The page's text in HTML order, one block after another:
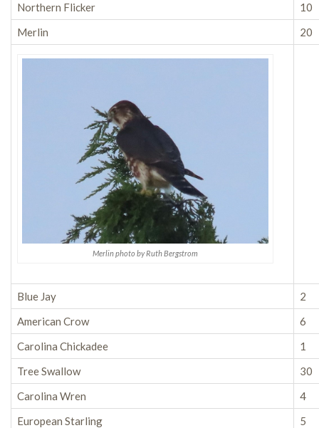
Northern Flicker
10
Merlin
20
Merlin photo by Ruth Bergstrom
Blue Jay
2
American Crow
6
Carolina Chickadee
1
Tree Swallow
30
Carolina Wren
4
European Starling
5